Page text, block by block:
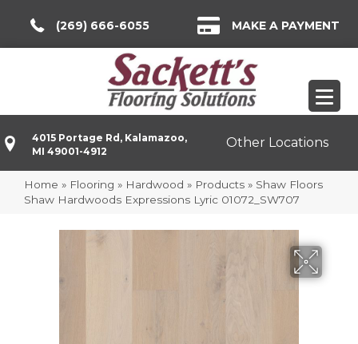
(269) 666-6055 MAKE A PAYMENT
4015 Portage Rd, Kalamazoo,
MI 49001-4912
Other Locations
Home » Flooring » Hardwood » Products » Shaw Floors
Shaw Hardwoods Expressions Lyric 01072_SW707